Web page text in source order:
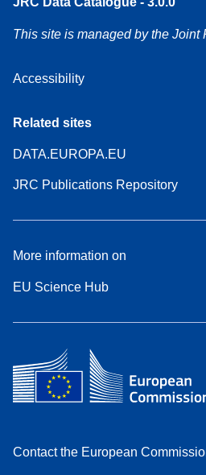
This site is managed by the Joint
Accessibility
Related sites
DATA.EUROPA.EU
JRC Publications Repository
More information on
EU Science Hub
Contact the European